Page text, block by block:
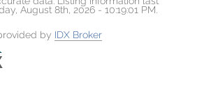
August 8th, 2026 - 10:19:01 PM.
by IDX Broker